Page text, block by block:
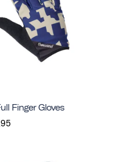
Finger Gloves